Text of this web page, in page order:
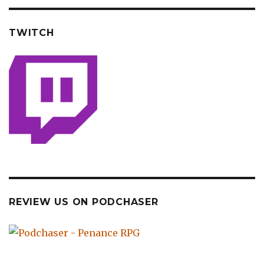
TWITCH
REVIEW US ON PODCHASER